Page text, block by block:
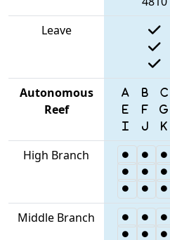
Leave
Autonomous
Reef
High Branch
Middle Branch